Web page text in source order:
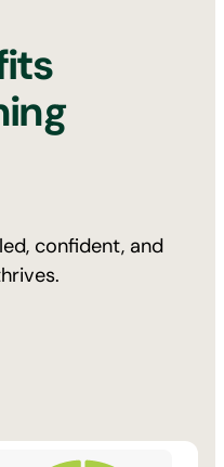
confident, and